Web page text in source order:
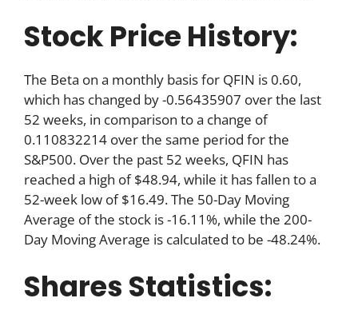
Stock Price History:
The Beta on a monthly basis for QFIN is 0.60,
which has changed by -0.56435907 over the last
52 weeks, in comparison to a change of
0.110832214 over the same period for the
S&P500. Over the past 52 weeks, QFIN has
reached a high of $48.94, while it has fallen to a
52-week low of $16.49. The 50-Day Moving
Average of the stock is -16.11%, while the 200-
Day Moving Average is calculated to be -48.24%.
Shares Statistics: